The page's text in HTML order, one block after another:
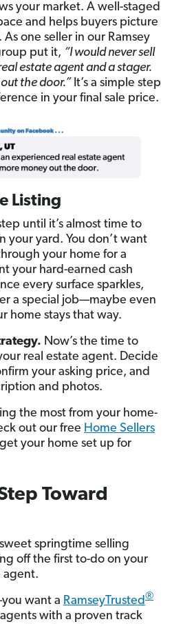
your market. A well-staged
and helps buyers picture
one seller in our Ramsey
put it, “I would never sell
estate agentand a stager.
the door.” It’s a simple step
in your final sale price.
Listing
until it’s almost time to
your yard. You don’t want
your home for a
your hard-earned cash
every surface sparkles,
a special job—maybe even
home stays that way.
Now’s the time to
real estate agent. Decide
your asking price, and
and photos.
the most from your home-
out our free Home Sellers
your home set up for
Toward
springtime selling
off the first to-do on your
agent.
want a RamseyTrusted®
with a proven track